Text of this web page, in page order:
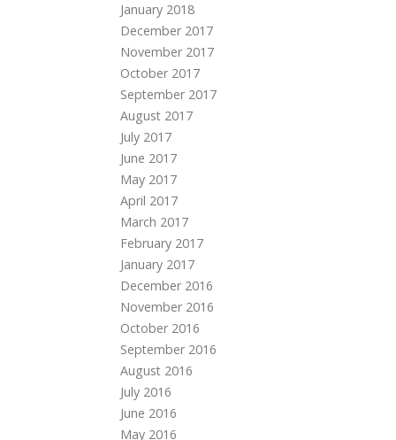
January 2018
December 2017
November 2017
October 2017
September 2017
August 2017
July 2017
June 2017
May 2017
April 2017
March 2017
February 2017
January 2017
December 2016
November 2016
October 2016
September 2016
August 2016
July 2016
June 2016
May 2016